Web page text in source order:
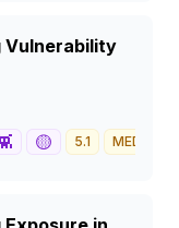
Vulnerability
🟡 5.1 MEDIUM